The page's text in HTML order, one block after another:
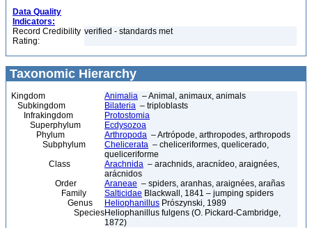
Data Quality
Indicators:
Record Credibility
Rating:
verified - standards met
Taxonomic Hierarchy
Kingdom Animalia – Animal, animaux, animals
Subkingdom
Bilateria – triploblasts
Infrakingdom
Protostomia
Superphylum
Ecdysozoa
Phylum
Arthropoda – Artrópode, arthropodes, arthropods
Subphylum
Chelicerata – cheliceriformes, quelicerado,
queliceriforme
Class
Arachnida – arachnids, aracnídeo, araignées,
arácnidos
Order
Araneae – spiders, aranhas, araignées, arañas
Family
Salticidae Blackwall, 1841 – jumping spiders
Genus
Heliophanillus Prószynski, 1989
SpeciesHeliophanillus fulgens (O. Pickard-Cambridge,
1872)